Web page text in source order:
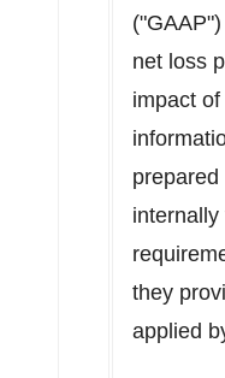
net loss
impact
they
applied